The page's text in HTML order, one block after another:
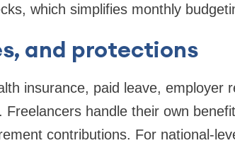
which simplifies monthly
and protections
insurance, paid leave, employer
Freelancers handle their own
contributions. For national-